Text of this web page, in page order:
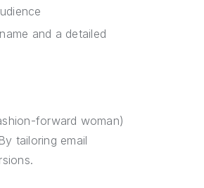
and a detailed
forward woman)
tailoring email